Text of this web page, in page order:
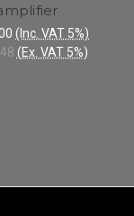
(Inc. VAT 5%)
(Ex. VAT 5%)